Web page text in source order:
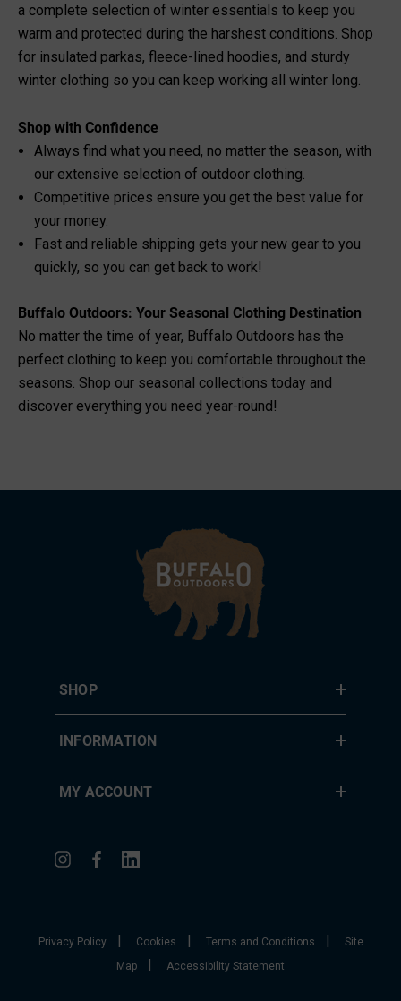
a complete selection of winter essentials to keep you
warm and protected during the harshest conditions. Shop
for insulated parkas, fleece-lined hoodies, and sturdy
winter clothing so you can keep working all winter long.
Shop with Confidence
Always find what you need, no matter the season, with
our extensive selection of outdoor clothing.
Competitive prices ensure you get the best value for
your money.
Fast and reliable shipping gets your new gear to you
quickly, so you can get back to work!
Buffalo Outdoors: Your Seasonal Clothing Destination
No matter the time of year, Buffalo Outdoors has the
perfect clothing to keep you comfortable throughout the
seasons. Shop our seasonal collections today and
discover everything you need year-round!
SHOP
INFORMATION
MY ACCOUNT
Privacy Policy| Cookies | Terms and Conditions |
Site
Map
| Accessibility Statement